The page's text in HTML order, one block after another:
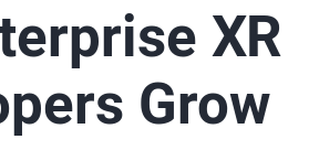
XR
Grow